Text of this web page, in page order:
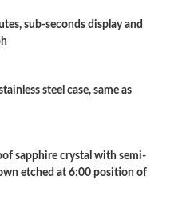
on Jun 16, 2026 at 8:39 AM.
on May 29, 2026 at 7:41 PM.
sub-seconds display and
steel case, same as
sapphire crystal with semi-
etched at 6:00 position of